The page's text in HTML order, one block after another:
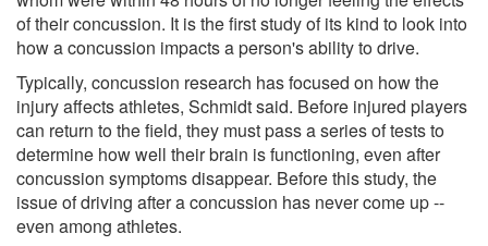
of their concussion. It is the first study of its kind to look into
how a concussion impacts a person's ability to drive.
Typically, concussion research has focused on how the
injury affects athletes, Schmidt said. Before injured players
can return to the field, they must pass a series of tests to
determine how well their brain is functioning, even after
concussion symptoms disappear. Before this study, the
issue of driving after a concussion has never come up --
even among athletes.